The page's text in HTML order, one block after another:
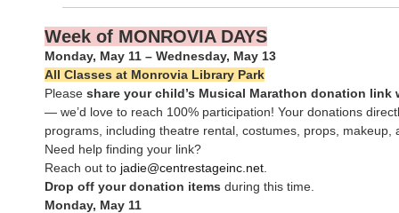
Week of MONROVIA DAYS
Monday, May 11 – Wednesday, May 13
All Classes at Monrovia Library Park
Please share your child’s Musical Marathon donation link
— we’d love to reach 100% participation! Your donations
programs, including theatre rental, costumes, props, makeup,
Need help finding your link?
Reach out to jadie@centrestageinc.net
Drop off your donation items during this time.
Monday, May 11